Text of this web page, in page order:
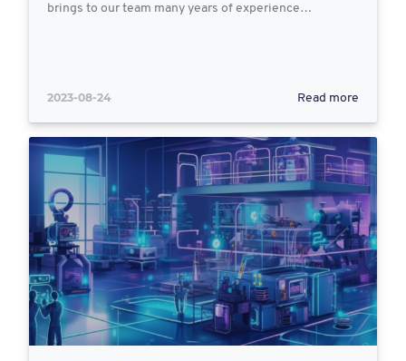
brings to our team many years of experience…
2023-08-24 Read more